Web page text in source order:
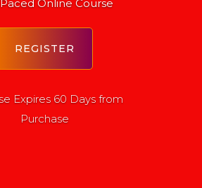
Online Course
Expires 60 Days from
Purchase